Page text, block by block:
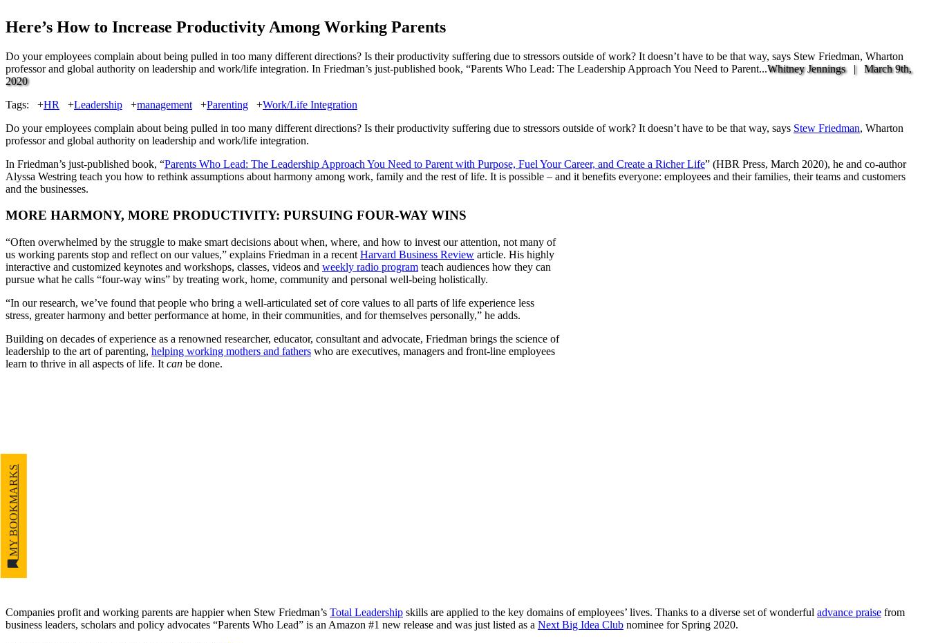
MY BOOKMARKS
Here’s How to Increase Productivity Among Working Parents
Do your employees complain about being pulled in too many different directions? Is their productivity suffering due to stressors outside of work? It doesn’t have to be that way, says Stew Friedman, Wharton
professor and global authority on leadership and work/life integration. In Friedman’s just-published book, “Parents Who Lead: The Leadership Approach You Need to Parent...Whitney Jennings | March 9th,
2020
Tags:
+HR +Leadership +management +Parenting +Work/Life Integration
Do your employees complain about being pulled in too many different directions? Is their productivity suffering due to stressors outside of work? It doesn’t have to be that way, says Stew Friedman, Wharton
professor and global authority on leadership and work/life integration.
In Friedman’s just-published book, “Parents Who Lead: The Leadership Approach You Need to Parent with Purpose, Fuel Your Career, and Create a Richer Life” (HBR Press, March 2020), he and co-author
Alyssa Westring teach you how to rethink assumptions about harmony among work, family and the rest of life. It is possible – and it benefits everyone: employees and their families, their teams and customers
and the businesses.
MORE HARMONY, MORE PRODUCTIVITY: PURSUING FOUR-WAY WINS
“Often overwhelmed by the struggle to make smart decisions about when, where, and how to invest our attention, not many of
us working parents stop and reflect on our values,” explains Friedman in a recent Harvard Business Review article. His highly
interactive and customized keynotes and workshops, classes, videos and weekly radio program teach audiences how they can
pursue what he calls “four-way wins” by treating work, home, community and personal well-being holistically.
“In our research, we’ve found that people who bring a well-articulated set of core values to all parts of life experience less
stress, greater harmony and better performance at home, in their communities, and for themselves personally,” he adds.
Building on decades of experience as a renowned researcher, educator, consultant and advocate, Friedman brings the science of
leadership to the art of parenting, helping working mothers and fathers who are executives, managers and front-line employees
learn to thrive in all aspects of life. It can be done.
Companies profit and working parents are happier when Stew Friedman’s Total Leadership skills are applied to the key domains of employees’ lives. Thanks to a diverse set of wonderful advance praise from
business leaders, scholars and policy advocates “Parents Who Lead” is an Amazon #1 new release and was just listed as a Next Big Idea Club nominee for Spring 2020.